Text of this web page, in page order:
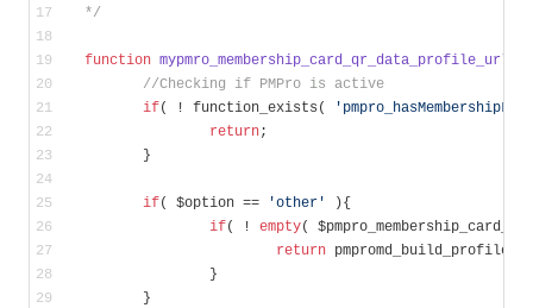
*/
function mypmro_membership_card_qr_data_profile_url
//Checking if PMPro is active
if( ! function_exists(
return;
	}
if( $option == 'other'
){
if( ! empty(
return
		}